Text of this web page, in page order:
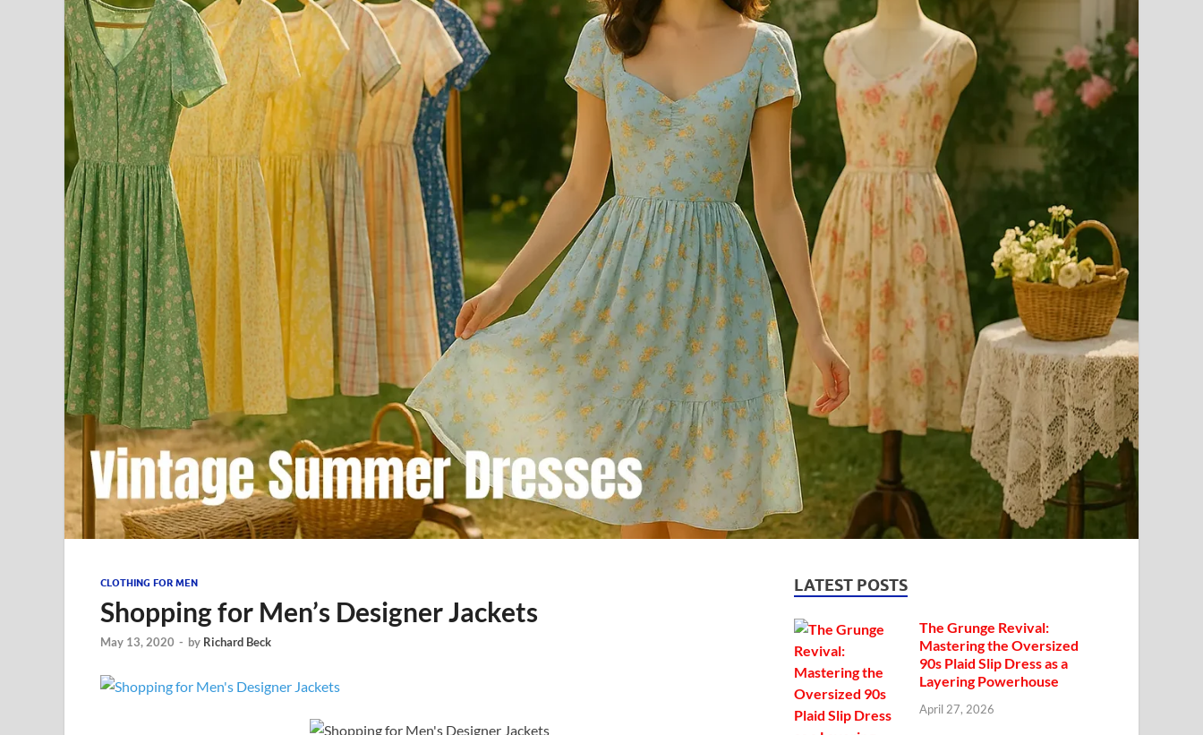
CLOTHING FOR MEN
Shopping for Men’s Designer Jackets
May 13, 2020 - by Richard Beck
LATEST POSTS
The Grunge Revival:
Mastering the Oversized
90s Plaid Slip Dress as a
Layering Powerhouse
April 27, 2026